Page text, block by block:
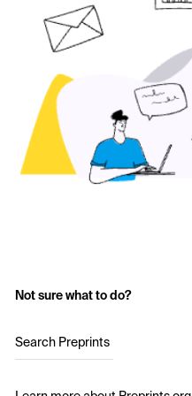
Not sure what to do?
Search Preprints